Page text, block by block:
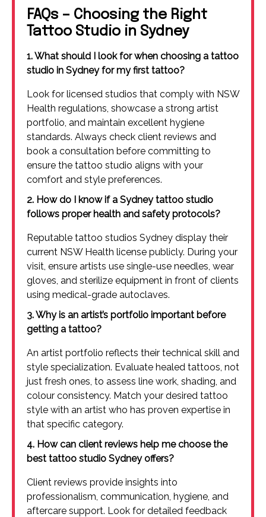
FAQs – Choosing the Right
Tattoo Studio in Sydney
1. What should I look for when choosing a tattoo
studio in Sydney for my first tattoo?
Look for licensed studios that comply with NSW
Health regulations, showcase a strong artist
portfolio, and maintain excellent hygiene
standards. Always check client reviews and
book a consultation before committing to
ensure the tattoo studio aligns with your
comfort and style preferences.
2. How do I know if a Sydney tattoo studio
follows proper health and safety protocols?
Reputable tattoo studios Sydney display their
current NSW Health license publicly. During your
visit, ensure artists use single-use needles, wear
gloves, and sterilize equipment in front of clients
using medical-grade autoclaves.
3. Why is an artist’s portfolio important before
getting a tattoo?
An artist portfolio reflects their technical skill and
style specialization. Evaluate healed tattoos, not
just fresh ones, to assess line work, shading, and
colour consistency. Match your desired tattoo
style with an artist who has proven expertise in
that specific category.
4. How can client reviews help me choose the
best tattoo studio Sydney offers?
Client reviews provide insights into
professionalism, communication, hygiene, and
aftercare support. Look for detailed feedback